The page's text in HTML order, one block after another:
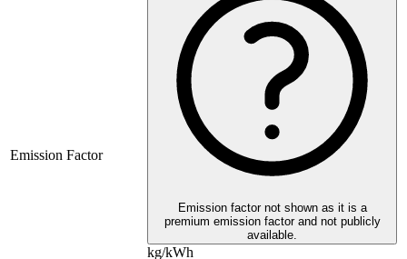
Emission Factor
Emission factor not shown as it is a
premium emission factor and not publicly
available.
kg/kWh